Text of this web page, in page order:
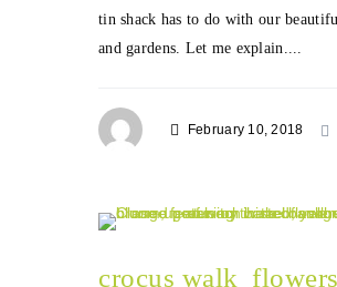
tin shack has to do with our
and gardens. Let me explain....
February 10, 2018
crocus walk flowers